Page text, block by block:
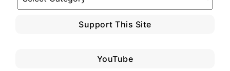
Category
Support This Site
YouTube